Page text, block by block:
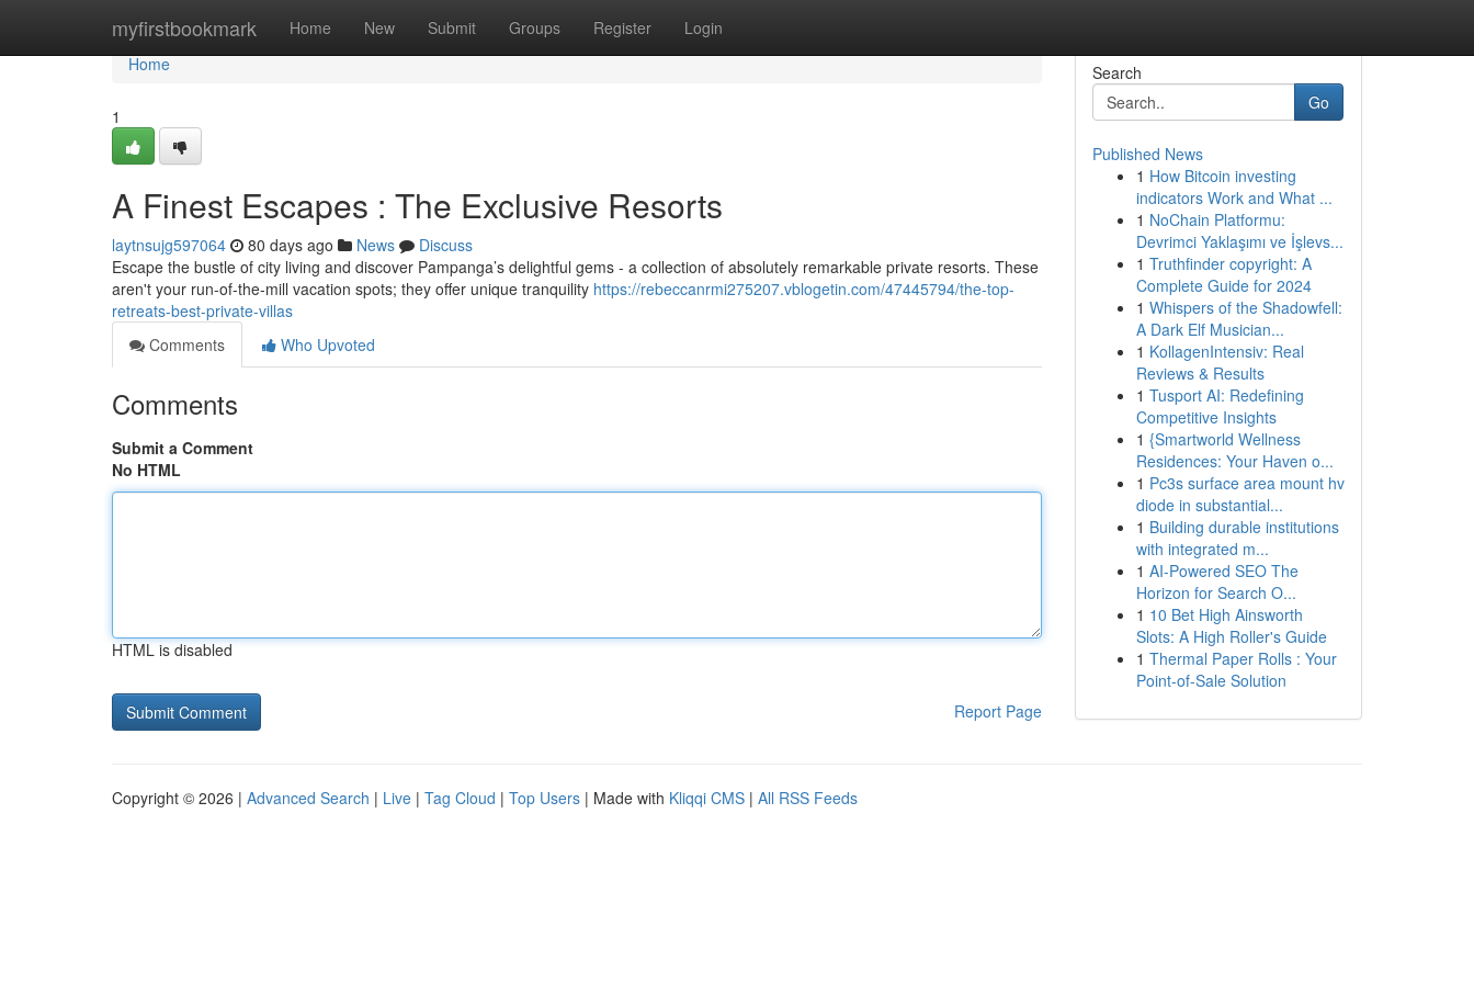
myfirstbookmark Home New Submit Groups Register Login
Home
Home
1
A Finest Escapes : The Exclusive Resorts
laytnsujg597064 80 days ago News
Discuss
Escape the bustle of city living and discover Pampanga’s delightful gems - a collection of absolutely remarkable private resorts. These
aren't your run-of-the-mill vacation spots; they offer unique tranquility https://rebeccanrmi275207.vblogetin.com/47445794/the-top-
retreats-best-private-villas
Comments
Who Upvoted
Comments
Submit a Comment
No HTML
HTML is disabled
Report Page
Search
Go
Published News
1 How Bitcoin investing
indicators Work and What ...
1 NoChain Platformu:
Devrimci Yaklaşımı ve İşlevs...
1 Truthfinder copyright: A
Complete Guide for 2024
1 Whispers of the Shadowfell:
A Dark Elf Musician...
1 KollagenIntensiv: Real
Reviews & Results
1 Tusport AI: Redefining
Competitive Insights
1 {Smartworld Wellness
Residences: Your Haven o...
1 Pc3s surface area mount hv
diode in substantial...
1 Building durable institutions
with integrated m...
1 AI-Powered SEO The
Horizon for Search O...
1 10 Bet High Ainsworth
Slots: A High Roller's Guide
1 Thermal Paper Rolls : Your
Point-of-Sale Solution
Copyright © 2026 | Advanced Search | Live | Tag Cloud | Top Users | Made with Kliqqi CMS | All RSS Feeds